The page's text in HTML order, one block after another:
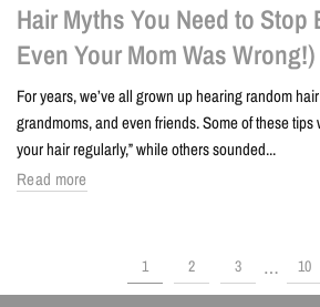
Hair Myths You Need to Stop
Even Your Mom Was Wrong!)
For years, we’ve all grown up hearing random
grandmoms, and even friends. Some of these tips
your hair regularly,” while others sounded...
Read more
1 2 3 … 10